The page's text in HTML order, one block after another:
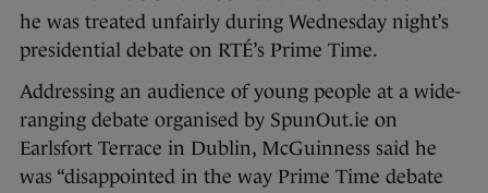
he was treated unfairly during Wednesday night’s
presidential debate on RTÉ’s Prime Time.
Addressing an audience of young people at a wide-
ranging debate organised by SpunOut.ie on
Earlsfort Terrace in Dublin, McGuinness said he
was “disappointed in the way Prime Time debate